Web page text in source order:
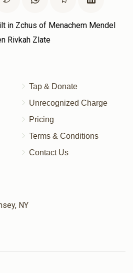
in Zchus of Menachem Mendel
Rivkah Zlate
Tap & Donate
Unrecognized Charge
Pricing
Terms & Conditions
Contact Us
NY